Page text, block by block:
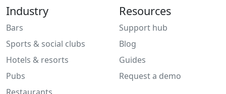
Industry
Bars
Sports & social clubs
Hotels & resorts
Pubs
Resources
Support hub
Blog
Guides
Request a demo